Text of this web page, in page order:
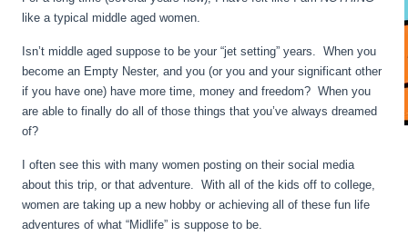
like a typical middle aged women.
Isn’t middle aged suppose to be your “jet setting” years. When you
become an Empty Nester, and you (or you and your significant other
if you have one) have more time, money and freedom? When you
are able to finally do all of those things that you’ve always dreamed
of?
I often see this with many women posting on their social media
about this trip, or that adventure. With all of the kids off to college,
women are taking up a new hobby or achieving all of these fun life
adventures of what “Midlife” is suppose to be.